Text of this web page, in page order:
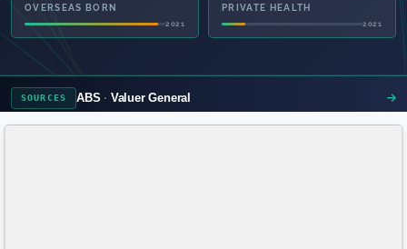
OVERSEAS BORN
2021
PRIVATE HEALTH
2021
SOURCES ABS Valuer General